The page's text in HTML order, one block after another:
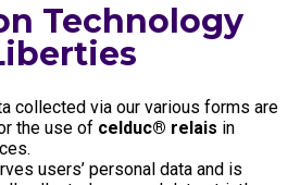
Technology
collected via our various forms are
the use of celduc® relais in
users’ personal data and is